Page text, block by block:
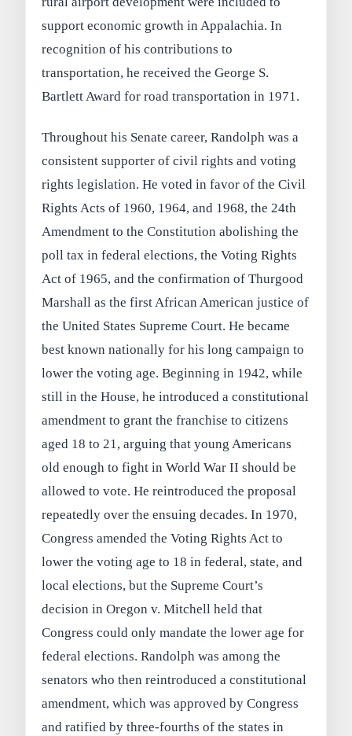
support economic growth in Appalachia. In
recognition of his contributions to
transportation, he received the George S.
Bartlett Award for road transportation in 1971.
Throughout his Senate career, Randolph was a
consistent supporter of civil rights and voting
rights legislation. He voted in favor of the Civil
Rights Acts of 1960, 1964, and 1968, the 24th
Amendment to the Constitution abolishing the
poll tax in federal elections, the Voting Rights
Act of 1965, and the confirmation of Thurgood
Marshall as the first African American justice of
the United States Supreme Court. He became
best known nationally for his long campaign to
lower the voting age. Beginning in 1942, while
still in the House, he introduced a constitutional
amendment to grant the franchise to citizens
aged 18 to 21, arguing that young Americans
old enough to fight in World War II should be
allowed to vote. He reintroduced the proposal
repeatedly over the ensuing decades. In 1970,
Congress amended the Voting Rights Act to
lower the voting age to 18 in federal, state, and
local elections, but the Supreme Court’s
decision in Oregon v. Mitchell held that
Congress could only mandate the lower age for
federal elections. Randolph was among the
senators who then reintroduced a constitutional
amendment, which was approved by Congress
and ratified by three-fourths of the states in